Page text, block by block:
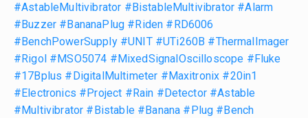
#AstableMultivibrator #BistableMultivibrator #Alarm
#Buzzer #BananaPlug #Riden #RD6006
#BenchPowerSupply #UNIT #UTi260B #ThermalImager
#Rigol #MSO5074 #MixedSignalOscilloscope #Fluke
#17Bplus #DigitalMultimeter #Maxitronix #20in1
#Electronics #Project #Rain #Detector #Astable
#Multivibrator #Bistable #Banana #Plug #Bench